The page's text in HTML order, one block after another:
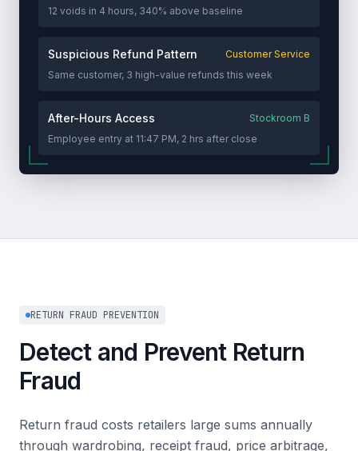
12 voids in 4 hours, 340% above baseline
Suspicious Refund Pattern
Customer Service
Same customer, 3 high-value refunds this week
After-Hours Access
Stockroom B
Employee entry at 11:47 PM, 2 hrs after close
RETURN FRAUD PREVENTION
Detect and Prevent Return
Fraud
Return fraud costs retailers large sums annually
through wardrobing, receipt fraud, price arbitrage,